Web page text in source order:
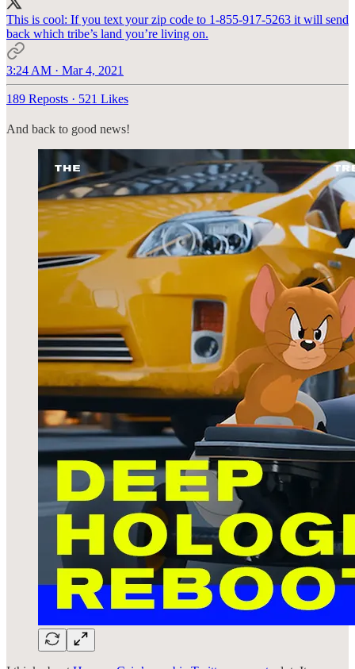
This is cool: If you text your zip code to 1-855-917-5263 it will send
back which tribe’s land you’re living on.
3:24 AM · Mar 4, 2021
189 Reposts · 521 Likes
And back to good news!